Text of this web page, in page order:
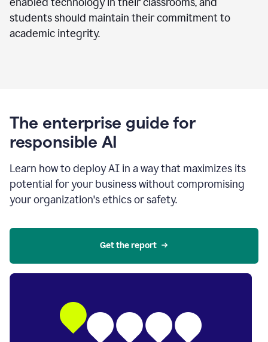
students should maintain their commitment to
academic integrity.
The enterprise guide for
responsible AI
Learn how to deploy AI in a way that maximizes its
potential for your business without compromising
your organization's ethics or safety.
Get the report